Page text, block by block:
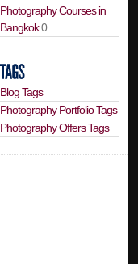
Photography Courses in
Bangkok0
Blog Tags
Photography Portfolio Tags
Photography Offers Tags